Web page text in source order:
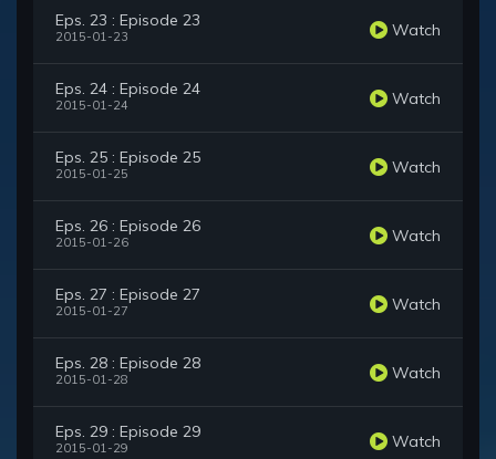
Eps. 23 : Episode 23
2015-01-23 Watch
Eps. 24 : Episode 24
2015-01-24 Watch
Eps. 25 : Episode 25
2015-01-25 Watch
Eps. 26 : Episode 26
2015-01-26 Watch
Eps. 27 : Episode 27
2015-01-27 Watch
Eps. 28 : Episode 28
2015-01-28 Watch
Eps. 29 : Episode 29
2015-01-29 Watch